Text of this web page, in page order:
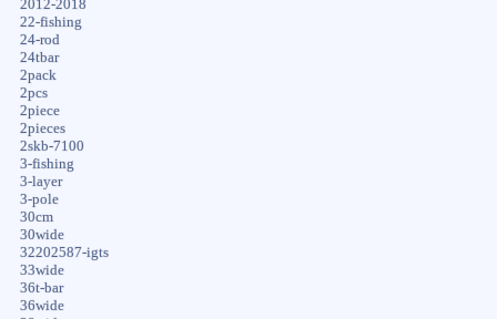
2012-2018
22-fishing
24-rod
24tbar
2pack
2pcs
2piece
2pieces
2skb-7100
3-fishing
3-layer
3-pole
30cm
30wide
32202587-igts
33wide
36t-bar
36wide